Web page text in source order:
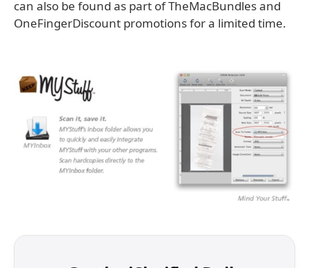
can also be found as part of TheMacBundles and
OneFingerDiscount promotions for a limited time.